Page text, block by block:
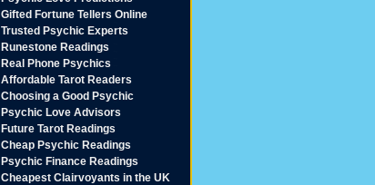
Gifted Fortune Tellers Online
Trusted Psychic Experts
Runestone Readings
Real Phone Psychics
Affordable Tarot Readers
Choosing a Good Psychic
Psychic Love Advisors
Future Tarot Readings
Cheap Psychic Readings
Psychic Finance Readings
Cheapest Clairvoyants in the UK